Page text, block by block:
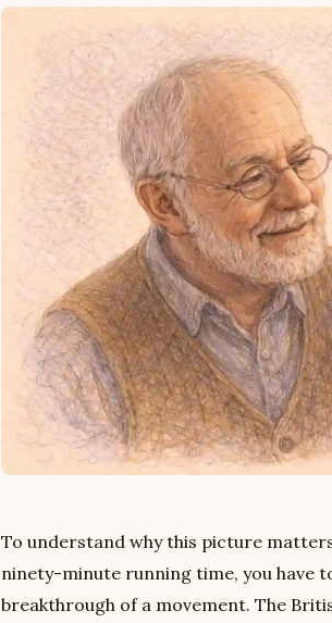
To understand why this picture
ninety-minute running time, you have
breakthrough of a movement. The